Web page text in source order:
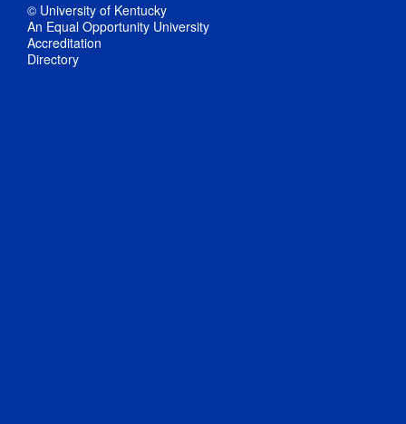
© University of Kentucky
An Equal Opportunity University
Accreditation
Directory